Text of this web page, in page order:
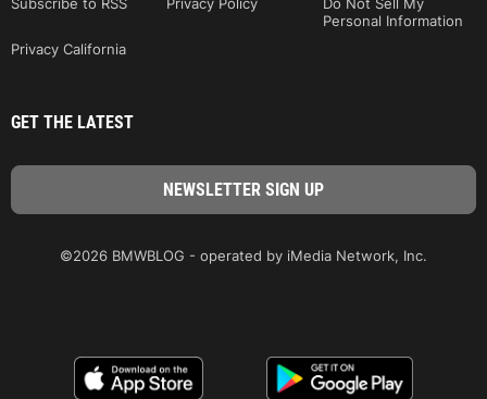
Subscribe to RSS
Privacy Policy
Do Not Sell My
Personal Information
Privacy California
GET THE LATEST
©2026 BMWBLOG - operated by iMedia Network, Inc.